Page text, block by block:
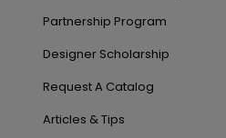
Partnership Program
Designer Scholarship
Request A Catalog
Articles & Tips